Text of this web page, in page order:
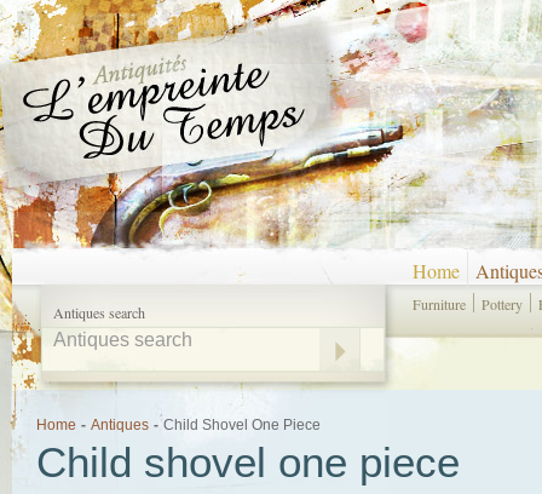
Antiques search
Home
Furniture Pottery
Home - Antiques - Child Shovel One Piece
Child shovel one piece